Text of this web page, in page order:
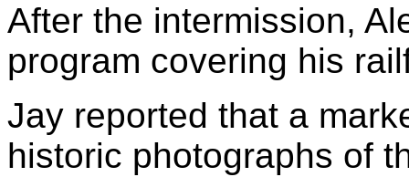
After the intermission,
program covering his
Jay reported that a
historic photographs of